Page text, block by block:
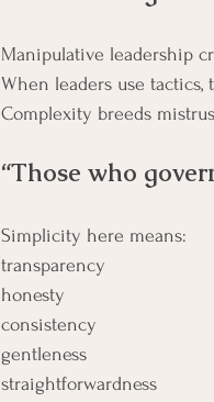
Manipulative leadership
When leaders use
Complexity breeds
“Those who
Simplicity here means:
transparency
honesty
consistency
gentleness
straightforwardness